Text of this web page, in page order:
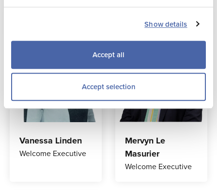
Show details
Accept all
Accept selection
Vanessa Linden
Welcome Executive
Mervyn Le
Masurier
Welcome Executive